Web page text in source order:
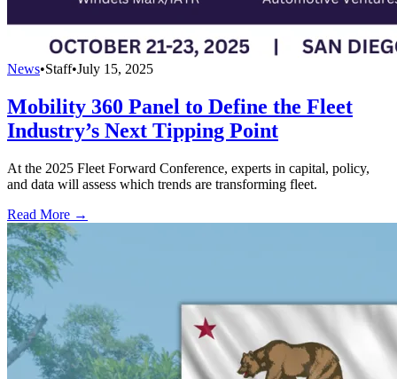
News•Staff•July 15, 2025
Mobility 360 Panel to Define the Fleet
Industry’s Next Tipping Point
At the 2025 Fleet Forward Conference, experts in capital, policy,
and data will assess which trends are transforming fleet.
Read More →